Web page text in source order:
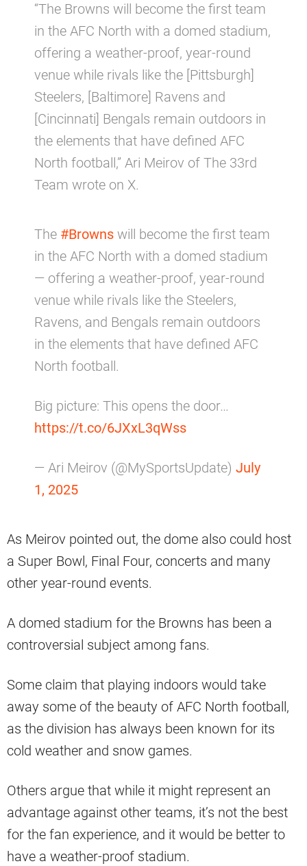
“The Browns will become the first team
in the AFC North with a domed stadium,
offering a weather-proof, year-round
venue while rivals like the [Pittsburgh]
Steelers, [Baltimore] Ravens and
[Cincinnati] Bengals remain outdoors in
the elements that have defined AFC
North football,” Ari Meirov of The 33rd
Team wrote on X.
The #Browns will become the first team
in the AFC North with a domed stadium
— offering a weather-proof, year-round
venue while rivals like the Steelers,
Ravens, and Bengals remain outdoors
in the elements that have defined AFC
North football.
Big picture: This opens the door…
https://t.co/6JXxL3qWss
— Ari Meirov (@MySportsUpdate) July
1, 2025
As Meirov pointed out, the dome also could host
a Super Bowl, Final Four, concerts and many
other year-round events.
A domed stadium for the Browns has been a
controversial subject among fans.
Some claim that playing indoors would take
away some of the beauty of AFC North football,
as the division has always been known for its
cold weather and snow games.
Others argue that while it might represent an
advantage against other teams, it’s not the best
for the fan experience, and it would be better to
have a weather-proof stadium.